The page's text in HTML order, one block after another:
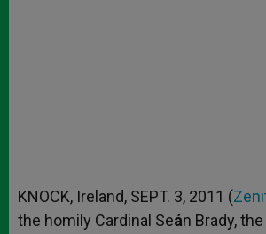
KNOCK, Ireland, SEPT. 3, 2011 (
the homily Cardinal Seán Brady,